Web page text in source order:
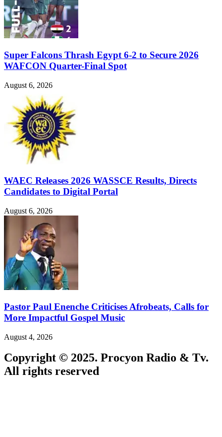
Super Falcons Thrash Egypt 6-2 to Secure 2026
WAFCON Quarter-Final Spot
August 6, 2026
WAEC Releases 2026 WASSCE Results, Directs
Candidates to Digital Portal
August 6, 2026
Pastor Paul Enenche Criticises Afrobeats, Calls for
More Impactful Gospel Music
August 4, 2026
Copyright © 2025. Procyon Radio & Tv.
All rights reserved